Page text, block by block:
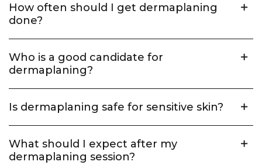
How often should I get dermaplaning
done?
Who is a good candidate for
dermaplaning?
Is dermaplaning safe for sensitive skin?
What should I expect after my
dermaplaning session?